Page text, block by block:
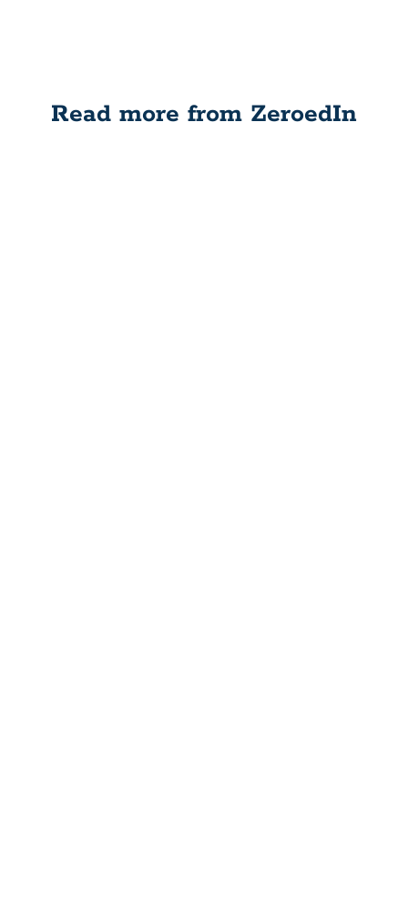
Read more from ZeroedIn